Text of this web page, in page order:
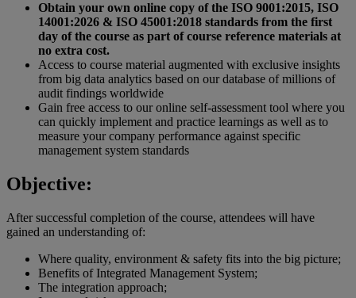
Obtain your own online copy of the ISO 9001:2015, ISO
14001:2026 & ISO 45001:2018 standards from the first
day of the course as part of course reference materials at
no extra cost.
Access to course material augmented with exclusive insights
from big data analytics based on our database of millions of
audit findings worldwide
Gain free access to our online self-assessment tool where you
can quickly implement and practice learnings as well as to
measure your company performance against specific
management system standards
Objective:
After successful completion of the course, attendees will have
gained an understanding of:
Where quality, environment & safety fits into the big picture;
Benefits of Integrated Management System;
The integration approach;